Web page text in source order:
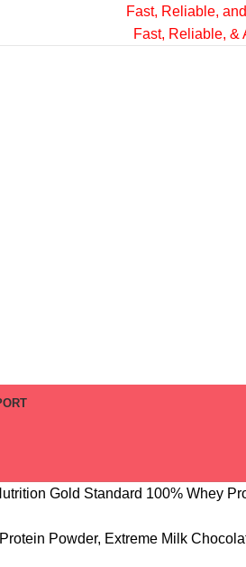
Fast, Reliable,
Fast, Reliable, &
Gold Standard 100% Whey